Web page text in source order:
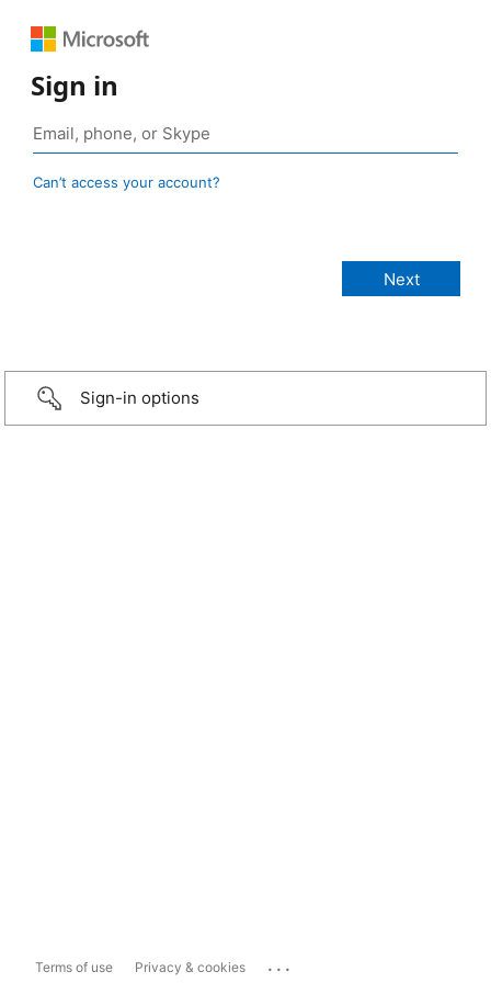
Sign in
Can’t access your account?
Sign-in options
Terms of use Privacy & cookies ...